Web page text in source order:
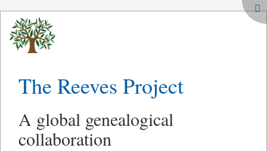
The Reeves Project
A global genealogical
collaboration